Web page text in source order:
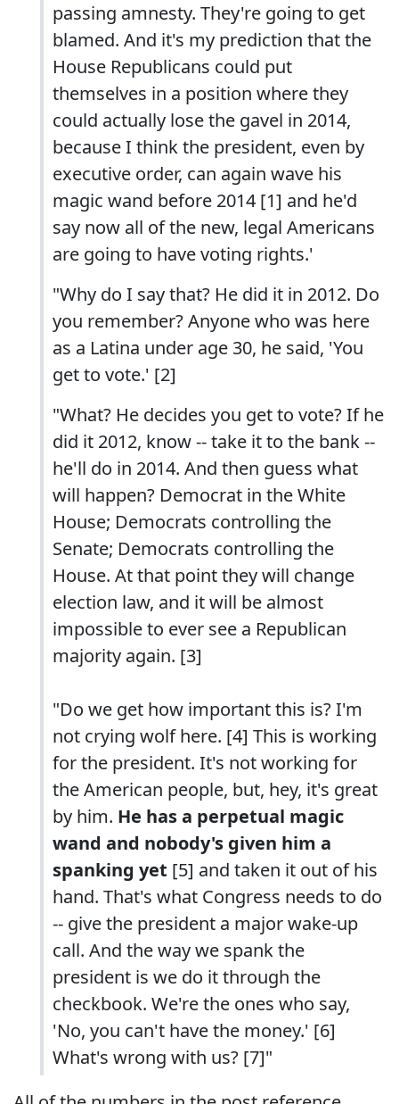
passing amnesty. They're going to get
blamed. And it's my prediction that the
House Republicans could put
themselves in a position where they
could actually lose the gavel in 2014,
because I think the president, even by
executive order, can again wave his
magic wand before 2014 [1] and he'd
say now all of the new, legal Americans
are going to have voting rights.'
"Why do I say that? He did it in 2012. Do
you remember? Anyone who was here
as a Latina under age 30, he said, 'You
get to vote.' [2]
"What? He decides you get to vote? If he
did it 2012, know -- take it to the bank --
he'll do in 2014. And then guess what
will happen? Democrat in the White
House; Democrats controlling the
Senate; Democrats controlling the
House. At that point they will change
election law, and it will be almost
impossible to ever see a Republican
majority again. [3]
"Do we get how important this is? I'm
not crying wolf here. [4] This is working
for the president. It's not working for
the American people, but, hey, it's great
by him. He has a perpetual magic
wand and nobody's given him a
spanking yet [5] and taken it out of his
hand. That's what Congress needs to do
-- give the president a major wake-up
call. And the way we spank the
president is we do it through the
checkbook. We're the ones who say,
'No, you can't have the money.' [6]
What's wrong with us? [7]"